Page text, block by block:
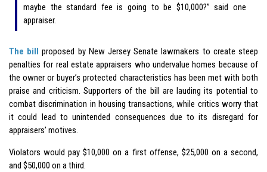
maybe the standard fee is going to be $10,000?” said one
appraiser.
The bill proposed by New Jersey Senate lawmakers to create steep
penalties for real estate appraisers who undervalue homes because of
the owner or buyer’s protected characteristics has been met with both
praise and criticism. Supporters of the bill are lauding its potential to
combat discrimination in housing transactions, while critics worry that
it could lead to unintended consequences due to its disregard for
appraisers’ motives.
Violators would pay $10,000 on a first offense, $25,000 on a second,
and $50,000 on a third.